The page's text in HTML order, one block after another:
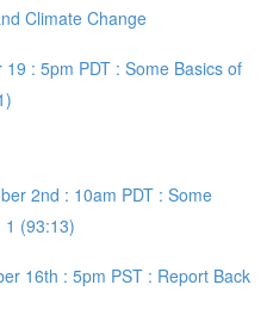
Climate Change
: 5pm PDT : Some Basics of
2nd : 10am PDT : Some
1 (93:13)
16th : 5pm PST : Report Back